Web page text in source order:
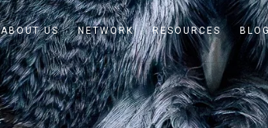
ABOUT US NETWORK RESOURCES